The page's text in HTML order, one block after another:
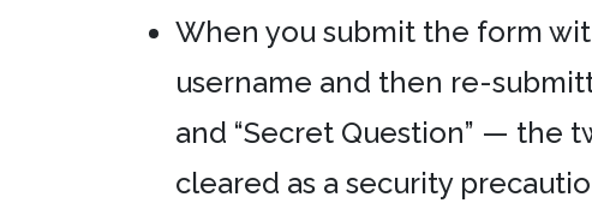
When you submit the form
username and then re-
and “Secret Question” — the
cleared as a security